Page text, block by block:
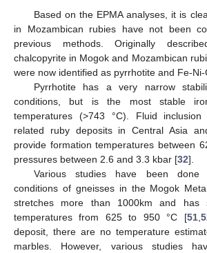
Based on the EPMA analyses, it is
in Mozambican rubies have not been
previous methods. Originally
chalcopyrite in Mogok and Mozambican
were now identified as pyrrhotite and Fe-Ni-
Pyrrhotite has a very narrow
conditions, but is the most stable
temperatures (>743 °C). Fluid
related ruby deposits in Central Asia
provide formation temperatures between
pressures between 2.6 and 3.3 kbar [32].
Various studies have been
conditions of gneisses in the Mogok
stretches more than 1000km and
temperatures from 625 to 950 °C [51,
deposit, there are no temperature
marbles. However, various studies